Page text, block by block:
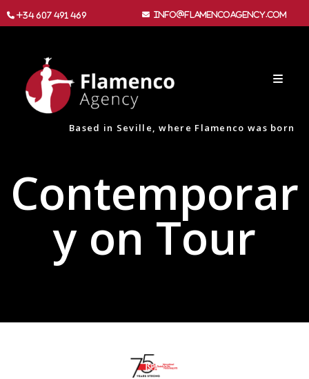
+34 607 491 469 info@flamencoagency.com
Based in Seville, where Flamenco was born
Contemporar
y on Tour